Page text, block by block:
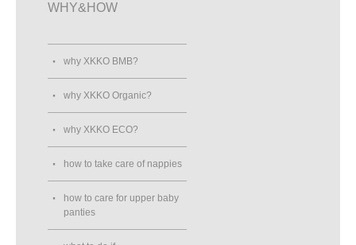
WHY&HOW
why XKKO BMB?
why XKKO Organic?
why XKKO ECO?
how to take care of nappies
how to care for upper baby
panties